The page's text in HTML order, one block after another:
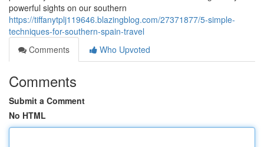
powerful sights on our southern
https://tiffanytplj119646.blazingblog.com/27371877/5-simple-
techniques-for-southern-spain-travel
Comments
Who Upvoted
Comments
Submit a Comment
No HTML